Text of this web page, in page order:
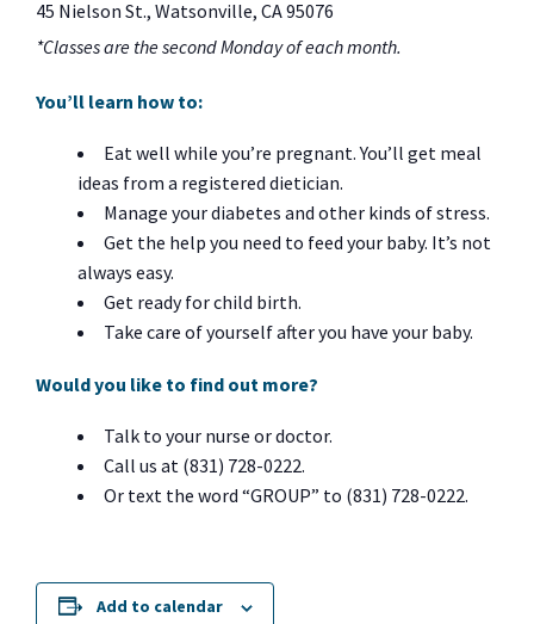
45 Nielson St., Watsonville, CA 95076
*Classes are the second Monday of each month.
You’ll learn how to:
Eat well while you’re pregnant. You’ll get meal
ideas from a registered dietician.
Manage your diabetes and other kinds of stress.
Get the help you need to feed your baby. It’s not
always easy.
Get ready for child birth.
Take care of yourself after you have your baby.
Would you like to find out more?
Talk to your nurse or doctor.
Call us at (831) 728-0222.
Or text the word “GROUP” to (831) 728-0222.
Add to calendar